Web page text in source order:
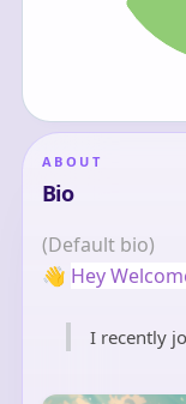
ABOUT
Bio
(Default bio)
👋 Hey
I recently